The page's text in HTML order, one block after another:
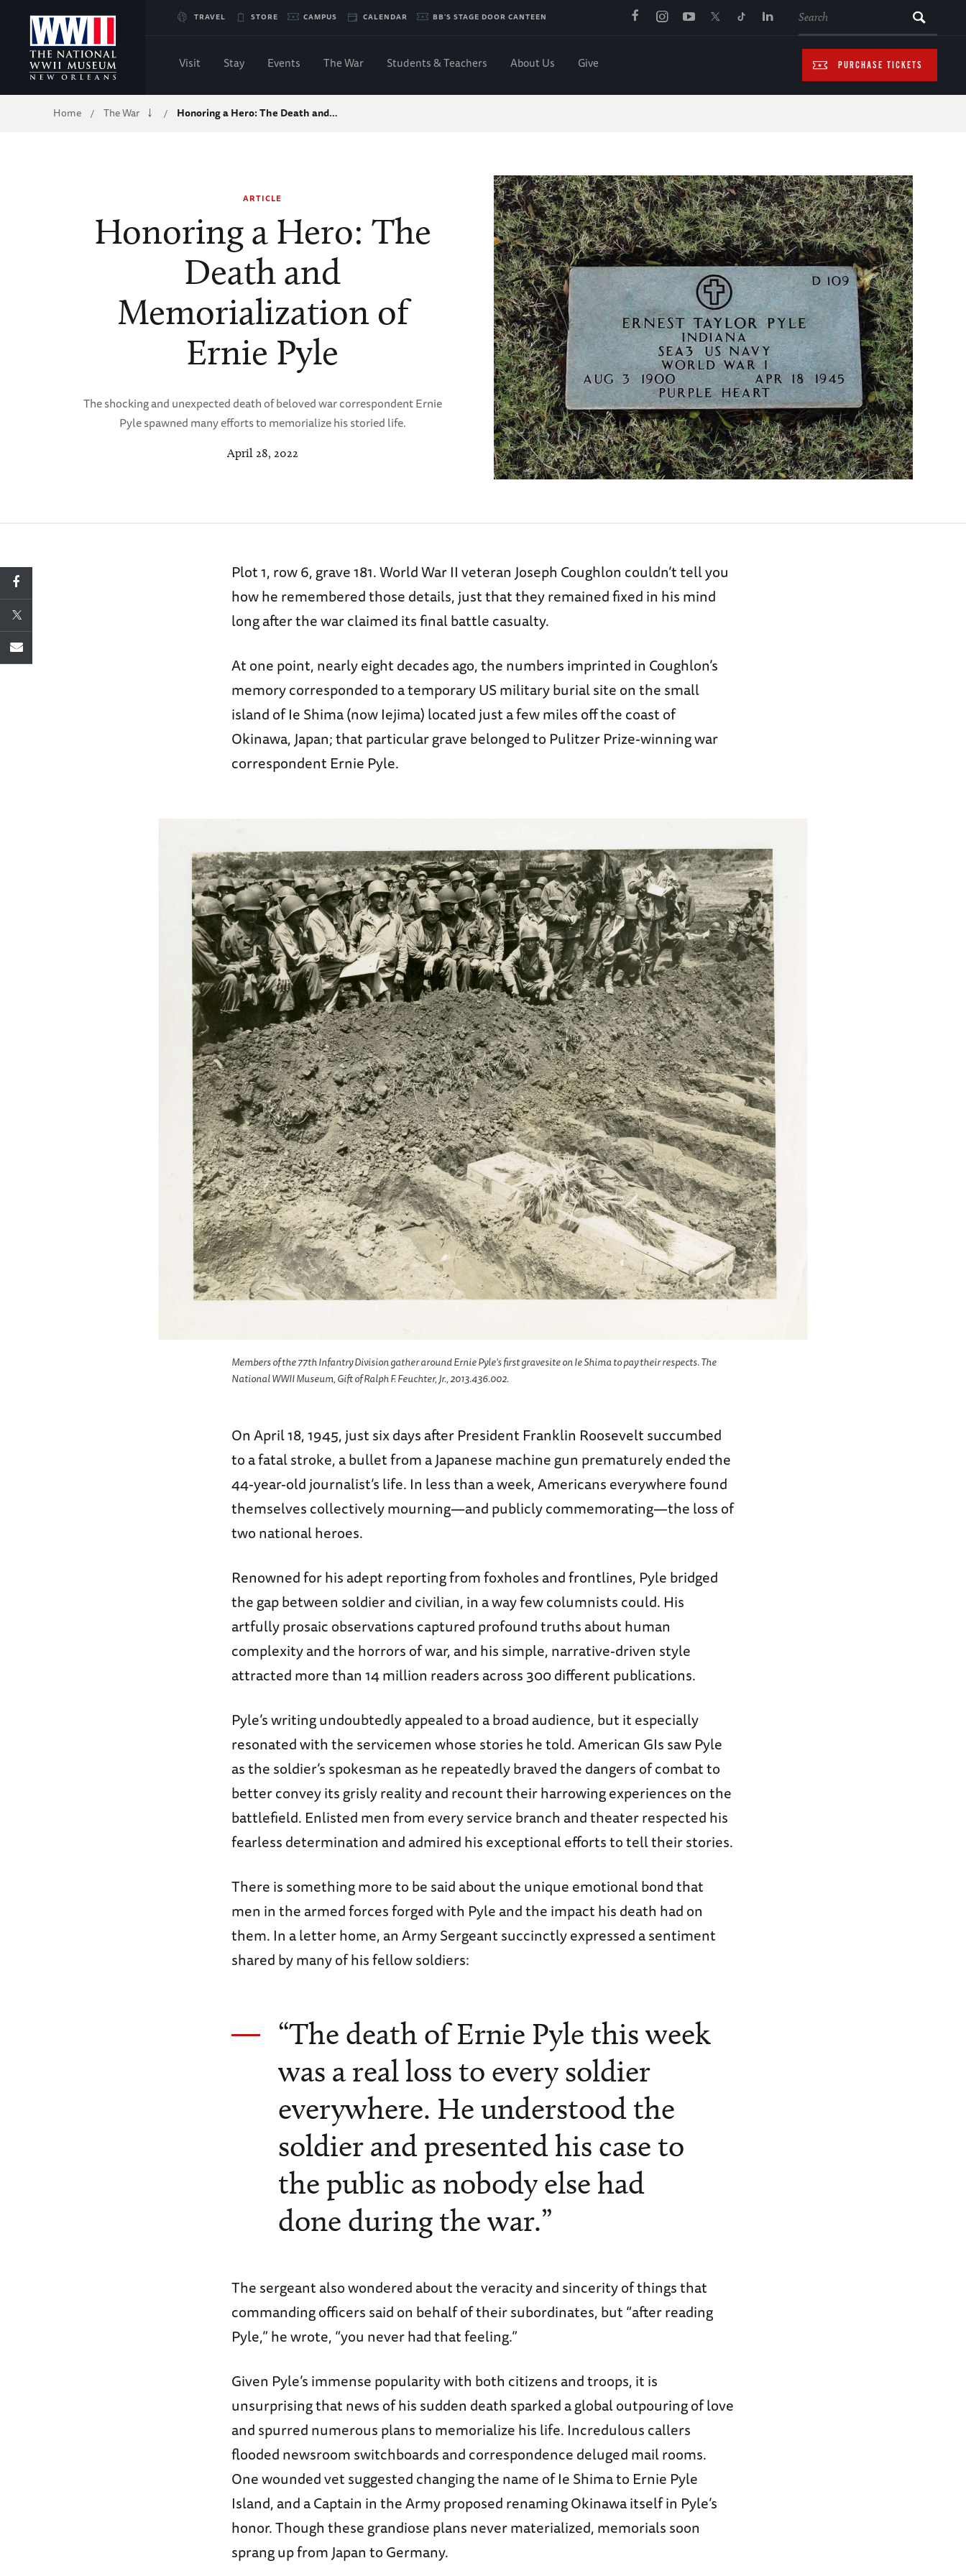
Skip
to
Main
TRAVEL STORE CAMPUS CALENDAR BB'S STAGE DOOR CANTEEN
PURCHASE TICKETS
Visit Stay Events The War Students & Teachers About Us Give
Breadcrumb
Home / The War / Honoring a Hero: The Death and…
ARTICLE
Honoring a Hero: The
Death and
Memorialization of
Ernie Pyle
The shocking and unexpected death of beloved war correspondent Ernie
Pyle spawned many efforts to memorialize his storied life.
April 28, 2022
Plot 1, row 6, grave 181. World War II veteran Joseph Coughlon couldn’t tell you
how he remembered those details, just that they remained fixed in his mind
long after the war claimed its final battle casualty.
At one point, nearly eight decades ago, the numbers imprinted in Coughlon’s
memory corresponded to a temporary US military burial site on the small
island of Ie Shima (now Iejima) located just a few miles off the coast of
Okinawa, Japan; that particular grave belonged to Pulitzer Prize-winning war
correspondent Ernie Pyle.
Members of the 77th Infantry Division gather around Ernie Pyle's first gravesite on Ie Shima to pay their respects. The
National WWII Museum, Gift of Ralph F. Feuchter, Jr., 2013.436.002.
On April 18, 1945, just six days after President Franklin Roosevelt succumbed
to a fatal stroke, a bullet from a Japanese machine gun prematurely ended the
44-year-old journalist’s life. In less than a week, Americans everywhere found
themselves collectively mourning—and publicly commemorating—the loss of
two national heroes.
Renowned for his adept reporting from foxholes and frontlines, Pyle bridged
the gap between soldier and civilian, in a way few columnists could. His
artfully prosaic observations captured profound truths about human
complexity and the horrors of war, and his simple, narrative-driven style
attracted more than 14 million readers across 300 different publications.
Pyle’s writing undoubtedly appealed to a broad audience, but it especially
resonated with the servicemen whose stories he told. American GIs saw Pyle
as the soldier’s spokesman as he repeatedly braved the dangers of combat to
better convey its grisly reality and recount their harrowing experiences on the
battlefield. Enlisted men from every service branch and theater respected his
fearless determination and admired his exceptional efforts to tell their stories.
There is something more to be said about the unique emotional bond that
men in the armed forces forged with Pyle and the impact his death had on
them. In a letter home, an Army Sergeant succinctly expressed a sentiment
shared by many of his fellow soldiers:
“The death of Ernie Pyle this week
was a real loss to every soldier
everywhere. He understood the
soldier and presented his case to
the public as nobody else had
done during the war.”
The sergeant also wondered about the veracity and sincerity of things that
commanding officers said on behalf of their subordinates, but “after reading
Pyle,” he wrote, “you never had that feeling.”
Given Pyle’s immense popularity with both citizens and troops, it is
unsurprising that news of his sudden death sparked a global outpouring of love
and spurred numerous plans to memorialize his life. Incredulous callers
flooded newsroom switchboards and correspondence deluged mail rooms.
One wounded vet suggested changing the name of Ie Shima to Ernie Pyle
Island, and a Captain in the Army proposed renaming Okinawa itself in Pyle’s
honor. Though these grandiose plans never materialized, memorials soon
sprang up from Japan to Germany.